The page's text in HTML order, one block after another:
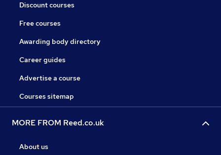
Discount courses
Free courses
Awarding body directory
Career guides
Advertise a course
Courses sitemap
MORE FROM Reed.co.uk
About us